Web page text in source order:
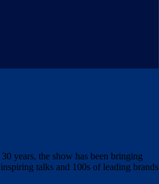
years, the show has been bringing
talks and 100s of leading brands